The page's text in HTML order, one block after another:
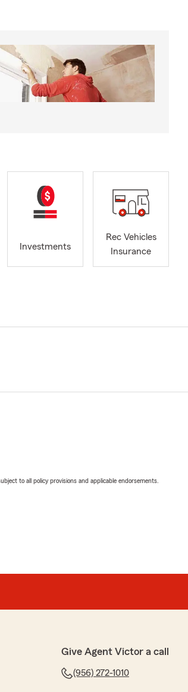
Investments
Rec Vehicles
Insurance
to all policy provisions and applicable endorsements.
Give Agent Victor a call
(956) 272-1010